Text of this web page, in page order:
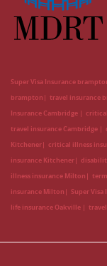
Super Visa Insurance
brampton
travel insurance
Insurance Cambridge
travel insurance Cambridge
Kitchener
critical illness
insurance Kitchener
illness insurance Milton
insurance Milton
Super
life insurance Oakville